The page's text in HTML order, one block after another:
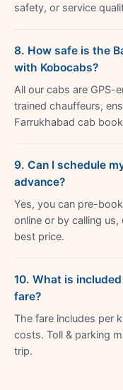
safety, or service
8. How safe is the
with Kobocabs?
All our cabs are GPS-
trained chauffeurs,
Farrukhabad cab
9. Can I schedule
advance?
Yes, you can pre-
online or by calling
best price.
10. What is
fare?
The fare includes per
costs. Toll & parking
trip.